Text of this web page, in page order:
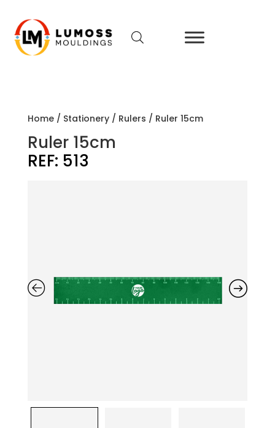
Home/ Stationery/ Rulers / Ruler 15cm
Ruler 15cm
REF: 513